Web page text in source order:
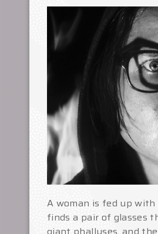
A woman is fed up
finds a pair of glasses